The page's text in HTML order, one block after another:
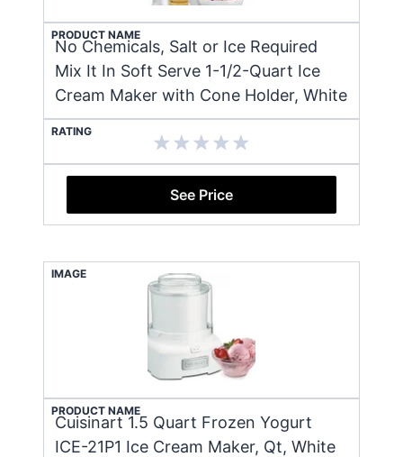
PRODUCT NAME
No Chemicals, Salt or Ice Required
Mix It In Soft Serve 1-1/2-Quart Ice
Cream Maker with Cone Holder, White
RATING
See Price
IMAGE
PRODUCT NAME
Cuisinart 1.5 Quart Frozen Yogurt
ICE-21P1 Ice Cream Maker, Qt, White